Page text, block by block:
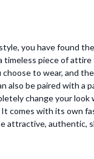
you have found
piece of
to wear, and
also be paired with
change your
comes with its
attractive, authentic,